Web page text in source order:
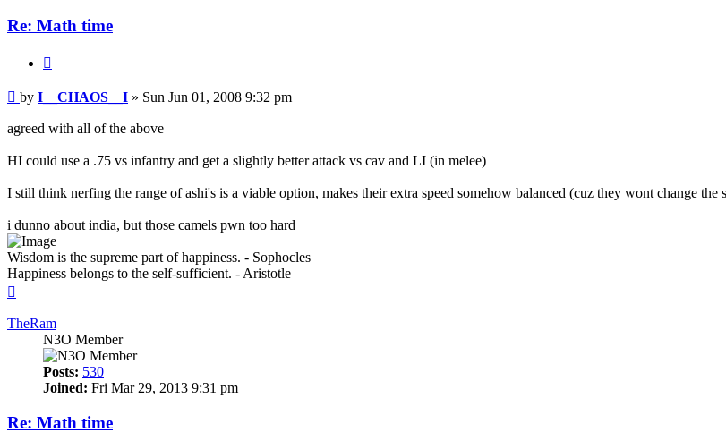
Re: Math time
Post
by I__CHAOS__I » Sun Jun 01, 2008 9:32 pm
agreed with all of the above
HI could use a .75 vs infantry and get a slightly better attack vs cav and LI (in melee)
I still think nerfing the range of ashi's is a viable option, makes their extra speed somehow balanced (cuz they wont change the
i dunno about india, but those camels pwn too hard
Wisdom is the supreme part of happiness. - Sophocles
Happiness belongs to the self-sufficient. - Aristotle
TheRam
N3O Member
Posts: 530
Joined: Fri Mar 29, 2013 9:31 pm
Re: Math time